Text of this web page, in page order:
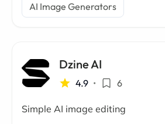
AI Image Generators
Dzine AI
4.9 • 6
Simple AI image editing